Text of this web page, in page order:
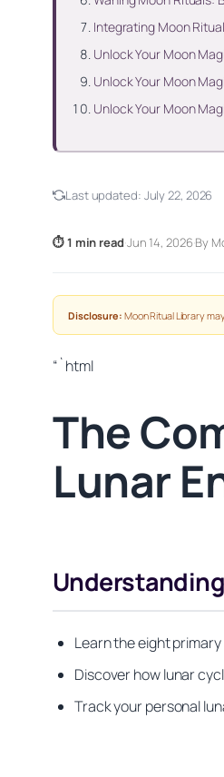
Integrating Moon
Unlock Your Moon
Unlock Your Moon
Unlock Your Moon
Last updated: July 22, 2026
⏱ 1 min read·Jun 14, 2026·By
Disclosure: Moon Ritual Library
“`html
The
Lunar
Learn the eight
Discover how lunar
Track your personal